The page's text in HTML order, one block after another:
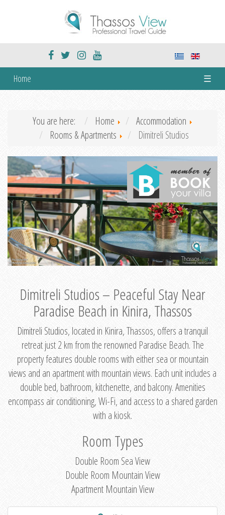
Home ☰
You are here: Home
Accommodation
Rooms & Apartments
Dimitreli Studios
Dimitreli Studios – Peaceful Stay Near
Paradise Beach in Kinira, Thassos
Dimitreli Studios, located in Kinira, Thassos, offers a tranquil
retreat just 2 km from the renowned Paradise Beach. The
property features double rooms with either sea or mountain
views and an apartment with mountain views. Each unit includes a
double bed, bathroom, kitchenette, and balcony. Amenities
encompass air conditioning, Wi-Fi, and access to a shared garden
with a kiosk.
Room Types
Double Room Sea View
Double Room Mountain View
Apartment Mountain View